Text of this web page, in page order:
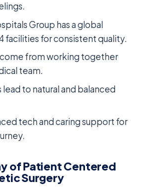
Group has a global
facilities for consistent quality.
from working together
team.
lead to natural and balanced
tech and caring support for
of Patient Centered
Surgery